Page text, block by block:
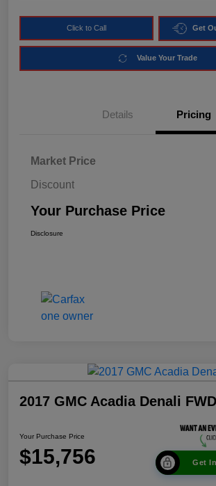
Click to Call Get
Value Your Trade
Details Pricing
Market Price
Discount
Your Purchase Price
Disclosure
2017 GMC Acadia Denali FWD
Your Purchase Price
$15,756 Get